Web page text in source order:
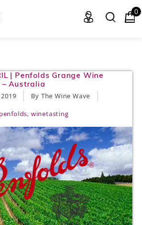
0
| Penfolds Grange Wine
– Australia
By The Wine Wave
penfolds, winetasting